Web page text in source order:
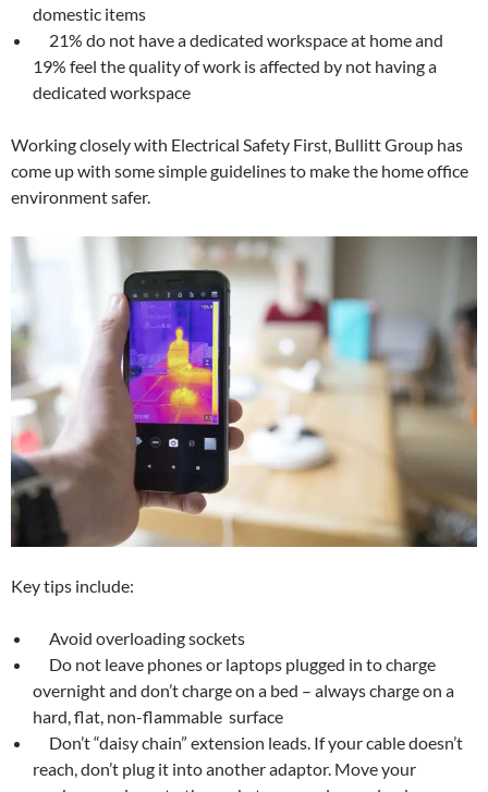
domestic items
21% do not have a dedicated workspace at home and
19% feel the quality of work is affected by not having a
dedicated workspace
Working closely with Electrical Safety First, Bullitt Group has
come up with some simple guidelines to make the home office
environment safer.
Key tips include:
Avoid overloading sockets
Do not leave phones or laptops plugged in to charge
overnight and don’t charge on a bed – always charge on a
hard, flat, non-flammable surface
Don’t “daisy chain” extension leads. If your cable doesn’t
reach, don’t plug it into another adaptor. Move your